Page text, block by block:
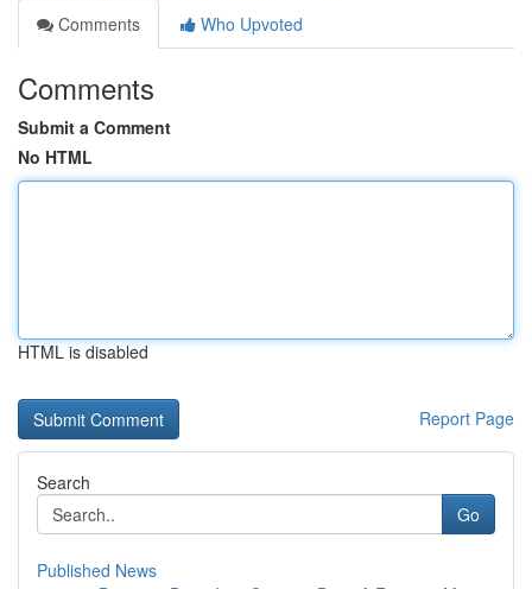
Comments
Who Upvoted
Comments
Submit a Comment
No HTML
HTML is disabled
Report Page
Search
Go
Published News